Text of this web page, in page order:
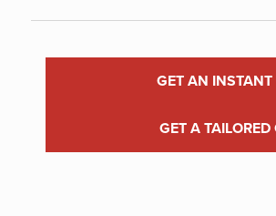
GET AN
GET A TAILORED